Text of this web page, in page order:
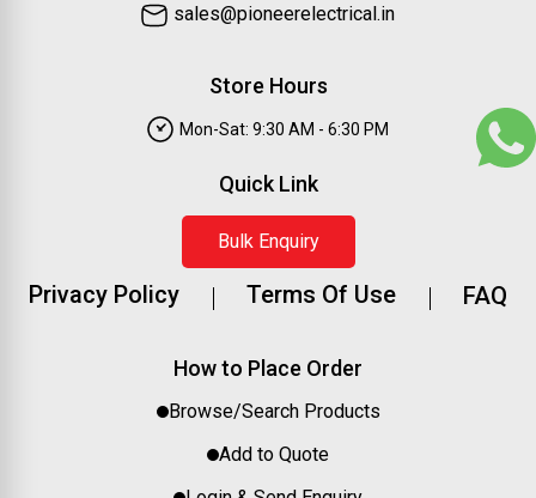
sales@pioneerelectrical.in
Store Hours
Mon-Sat: 9:30 AM - 6:30 PM
Quick Link
Bulk Enquiry
Privacy Policy Terms Of Use FAQ
How to Place Order
Browse/Search Products
Add to Quote